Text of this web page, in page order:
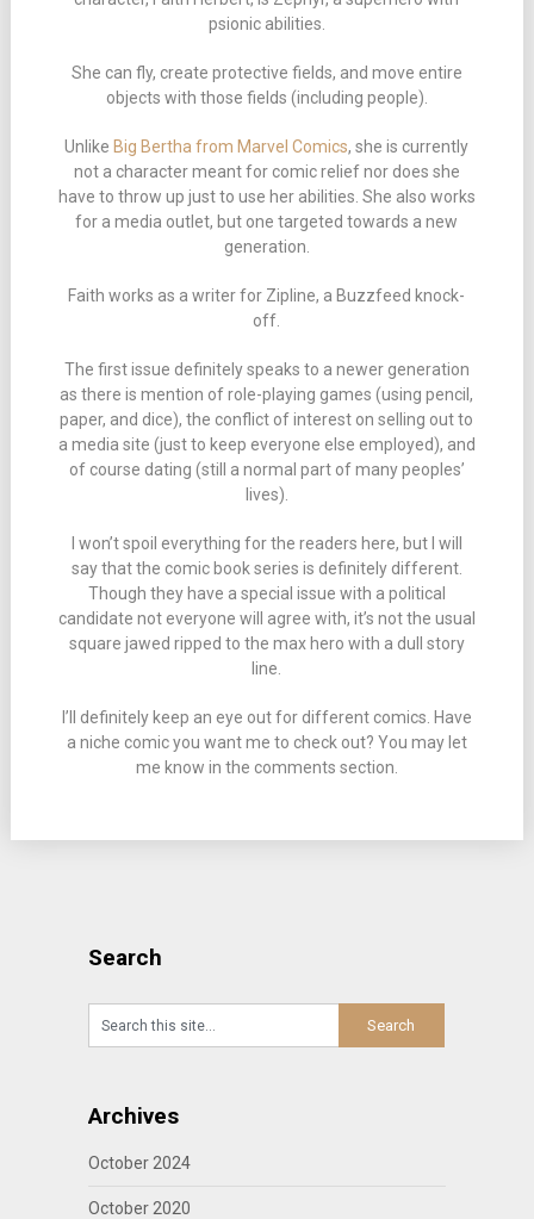
psionic abilities.
She can fly, create protective fields, and move entire
objects with those fields (including people).
Unlike Big Bertha from Marvel Comics, she is currently
not a character meant for comic relief nor does she
have to throw up just to use her abilities. She also works
for a media outlet, but one targeted towards a new
generation.
Faith works as a writer for Zipline, a Buzzfeed knock-
off.
The first issue definitely speaks to a newer generation
as there is mention of role-playing games (using pencil,
paper, and dice), the conflict of interest on selling out to
a media site (just to keep everyone else employed), and
of course dating (still a normal part of many peoples’
lives).
I won’t spoil everything for the readers here, but I will
say that the comic book series is definitely different.
Though they have a special issue with a political
candidate not everyone will agree with, it’s not the usual
square jawed ripped to the max hero with a dull story
line.
I’ll definitely keep an eye out for different comics. Have
a niche comic you want me to check out? You may let
me know in the comments section.
Search
Archives
October 2024
October 2020